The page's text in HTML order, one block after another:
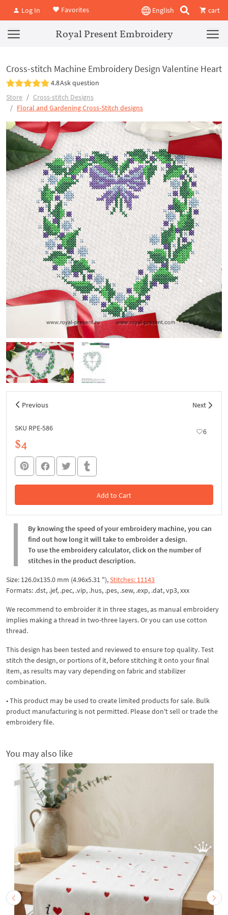
Log In Favorites English cart
Royal Present Embroidery
Cross-stitch Machine Embroidery Design Valentine Heart
4.8Ask question
Store
Cross-stitch Designs
Floral and Gardening Cross-Stitch designs
Previous Next
SKU RPE-586 6
$4
Add to Cart
In the Cart
By knowing the speed of your embroidery machine, you can
find out how long it will take to embroider a design.
To use the embroidery calculator, click on the number of
stitches in the product description.
Size: 126.0x135.0 mm (4.96x5.31 "),Stitches: 11143
Formats: .dst, .jef, .pec, .vip, .hus, .pes, .sew, .exp, .dat, vp3, xxx
We recommend to embroider it in three stages, as manual embroidery
implies making a thread in two-three layers. Or you can use cotton
thread.
This design has been tested and reviewed to ensure top quality. Test
stitch the design, or portions of it, before stitching it onto your final
item, as results may vary depending on fabric and stabilizer
combination.
• This product may be used to create limited products for sale. Bulk
product manufacturing is not permitted. Please don't sell or trade the
embroidery file.
You may also like